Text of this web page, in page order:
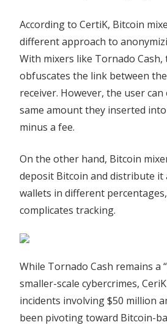
According to CertiK, Bitcoin
different approach to
With mixers like Tornado Cash,
obfuscates the link between
receiver. However, the user
same amount they inserted
minus a fee.
On the other hand, Bitcoin
deposit Bitcoin and distribute it
wallets in different
complicates tracking.
While Tornado Cash remains a
smaller-scale cybercrimes,
incidents involving $50 million
been pivoting toward Bitcoin-